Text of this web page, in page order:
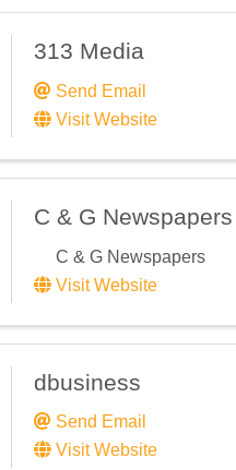
313 Media
Send Email
Visit Website
C & G Newspapers
C & G Newspapers
Visit Website
dbusiness
Send Email
Visit Website